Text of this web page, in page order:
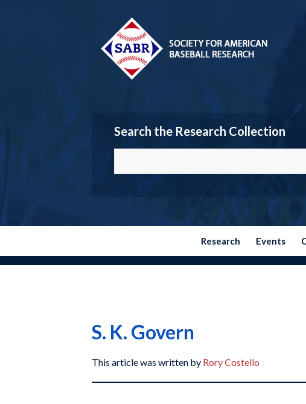
Search the Research Collection
Research Events
S. K. Govern
This article was written by Rory Costello